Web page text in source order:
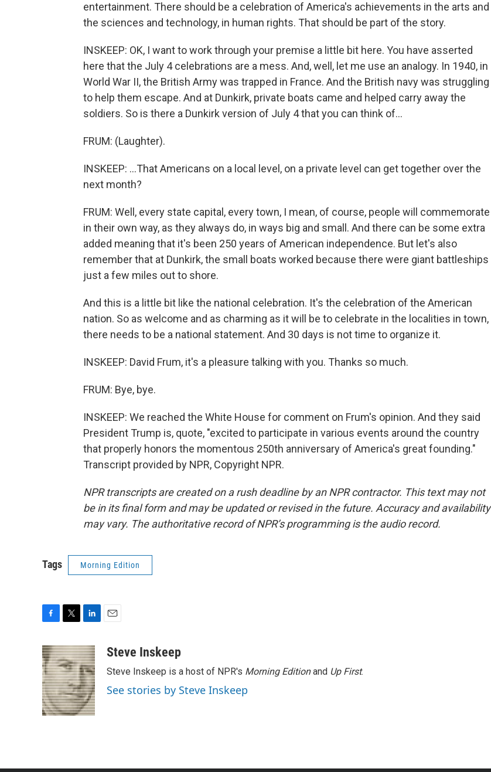
entertainment. There should be a celebration of America's achievements in the arts and
the sciences and technology, in human rights. That should be part of the story.
INSKEEP: OK, I want to work through your premise a little bit here. You have asserted
here that the July 4 celebrations are a mess. And, well, let me use an analogy. In 1940, in
World War II, the British Army was trapped in France. And the British navy was struggling
to help them escape. And at Dunkirk, private boats came and helped carry away the
soldiers. So is there a Dunkirk version of July 4 that you can think of...
FRUM: (Laughter).
INSKEEP: ...That Americans on a local level, on a private level can get together over the
next month?
FRUM: Well, every state capital, every town, I mean, of course, people will commemorate
in their own way, as they always do, in ways big and small. And there can be some extra
added meaning that it's been 250 years of American independence. But let's also
remember that at Dunkirk, the small boats worked because there were giant battleships
just a few miles out to shore.
And this is a little bit like the national celebration. It's the celebration of the American
nation. So as welcome and as charming as it will be to celebrate in the localities in town,
there needs to be a national statement. And 30 days is not time to organize it.
INSKEEP: David Frum, it's a pleasure talking with you. Thanks so much.
FRUM: Bye, bye.
INSKEEP: We reached the White House for comment on Frum's opinion. And they said
President Trump is, quote, "excited to participate in various events around the country
that properly honors the momentous 250th anniversary of America's great founding."
Transcript provided by NPR, Copyright NPR.
NPR transcripts are created on a rush deadline by an NPR contractor. This text may not
be in its final form and may be updated or revised in the future. Accuracy and availability
may vary. The authoritative record of NPR’s programming is the audio record.
Tags Morning Edition
c
e
b
o
o
k
i
t
t
e
r
n
k
e
d
I
n
aSteve Inskeep
Steve Inskeep is a host of NPR's Morning Editionand Up First.
See stories by Steve Inskeep